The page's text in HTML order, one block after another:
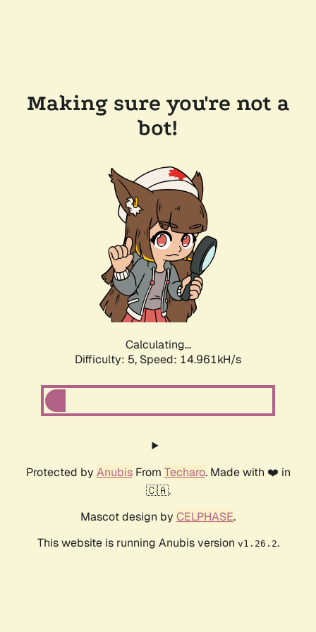
Making sure you're not a
bot!
Calculating...
Difficulty: 5, Speed: 17.368kH/s
Protected by AnubisFrom Techaro. Made with ❤️ in
🇨🇦.
Mascot design by CELPHASE.
This website is running Anubis version v1.26.2.